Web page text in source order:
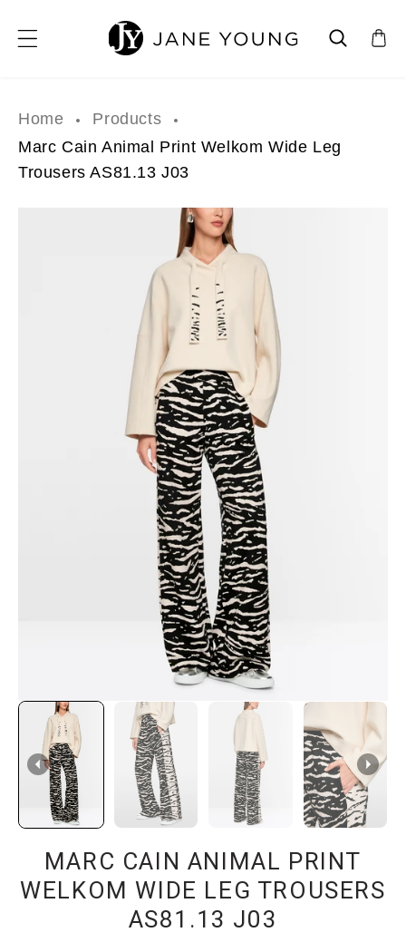
Home
Products
Marc Cain Animal Print Welkom Wide Leg
Trousers AS81.13 J03
MARC CAIN ANIMAL PRINT
WELKOM WIDE LEG TROUSERS
AS81.13 J03